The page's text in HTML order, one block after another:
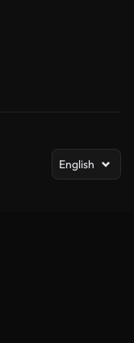
English